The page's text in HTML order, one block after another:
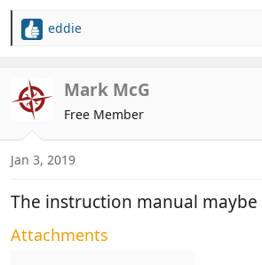
R
c
t
o
s
eddie
Mark McG
Free Member
Jan 3, 2019
The instruction manual maybe
Attachments